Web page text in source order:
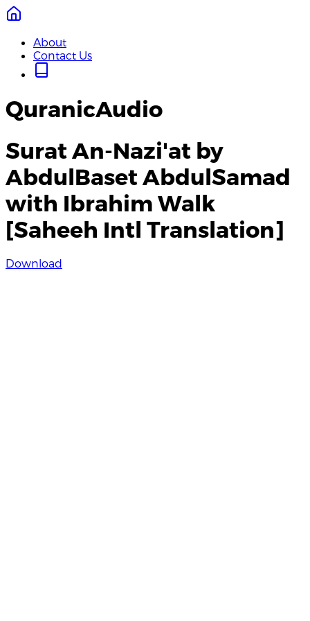
About
Contact Us
QuranicAudio
Surat An-Nazi'at by
AbdulBaset AbdulSamad
with Ibrahim Walk
[Saheeh Intl Translation]
Download